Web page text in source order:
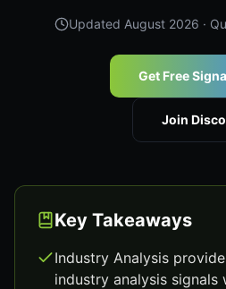
Updated August 2026 ·
Get Free
Join
Key Takeaways
Industry Analysis
industry analysis signals